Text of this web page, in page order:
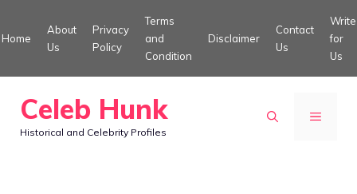
to
Home
About
Us
Privacy
Policy
Terms
and
Condition
Disclaimer
Contact
Us
Write
for
Us
Celeb Hunk
Historical and Celebrity Profiles
MENU